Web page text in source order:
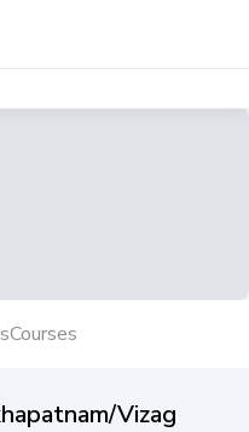
Courses
Vizag